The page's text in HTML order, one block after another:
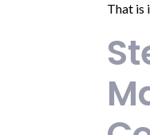
That is